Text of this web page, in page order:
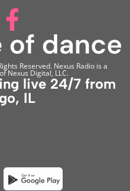
Reserved. Nexus Radio is a
Nexus Digital, LLC.
live 24/7 from
IL